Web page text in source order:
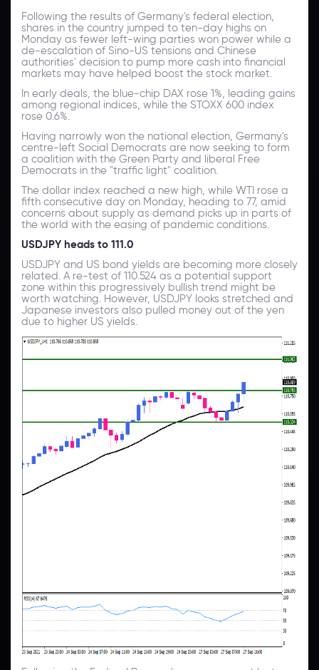
Following the results of Germany's federal election,
shares in the country jumped to ten-day highs on
Monday as fewer left-wing parties won power while a
de-escalation of Sino-US tensions and Chinese
authorities' decision to pump more cash into financial
markets may have helped boost the stock market.
In early deals, the blue-chip DAX rose 1%, leading gains
among regional indices, while the STOXX 600 index
rose 0.6%.
Having narrowly won the national election, Germany's
centre-left Social Democrats are now seeking to form
a coalition with the Green Party and liberal Free
Democrats in the "traffic light" coalition.
The dollar index reached a new high, while WTI rose a
fifth consecutive day on Monday, heading to 77, amid
concerns about supply as demand picks up in parts of
the world with the easing of pandemic conditions.
USDJPY heads to 111.0
USDJPY and US bond yields are becoming more closely
related. A re-test of 110.524 as a potential support
zone within this progressively bullish trend might be
worth watching. However, USDJPY looks stretched and
Japanese investors also pulled money out of the yen
due to higher US yields.